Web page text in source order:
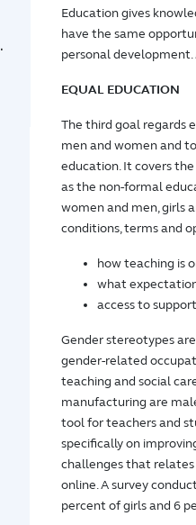
Education gives
have the same
personal development.
EQUAL EDUCATION
The third goal regards
men and women and
education. It covers
as the non-formal
women and men, girls
conditions, terms and
how teaching is
what
access to
Gender stereotypes
gender-related
teaching and social
manufacturing are
tool for teachers and
specifically on
challenges that relates
online. A survey
percent of girls and 6